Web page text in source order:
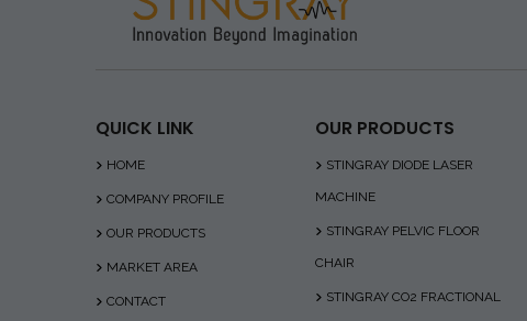
QUICK LINK
HOME
COMPANY PROFILE
OUR PRODUCTS
MARKET AREA
CONTACT
OUR PRODUCTS
STINGRAY DIODE LASER
MACHINE
STINGRAY PELVIC FLOOR
CHAIR
STINGRAY CO2 FRACTIONAL